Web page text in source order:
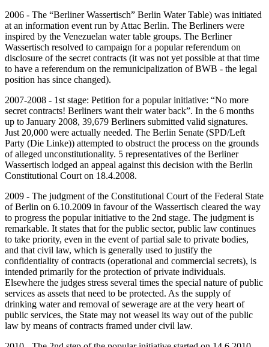
2006 - The “Berliner Wassertisch” Berlin Water Table) was initiated
at an information event run by Attac Berlin. The Berliners were
inspired by the Venezuelan water table groups. The Berliner
Wassertisch resolved to campaign for a popular referendum on
disclosure of the secret contracts (it was not yet possible at that time
to have a referendum on the remunicipalization of BWB - the legal
position has since changed).
2007-2008 - 1st stage: Petition for a popular initiative: “No more
secret contracts! Berliners want their water back”. In the 6 months
up to January 2008, 39,679 Berliners submitted valid signatures.
Just 20,000 were actually needed. The Berlin Senate (SPD/Left
Party (Die Linke)) attempted to obstruct the process on the grounds
of alleged unconstitutionality. 5 representatives of the Berliner
Wassertisch lodged an appeal against this decision with the Berlin
Constitutional Court on 18.4.2008.
2009 - The judgment of the Constitutional Court of the Federal State
of Berlin on 6.10.2009 in favour of the Wassertisch cleared the way
to progress the popular initiative to the 2nd stage. The judgment is
remarkable. It states that for the public sector, public law continues
to take priority, even in the event of partial sale to private bodies,
and that civil law, which is generally used to justify the
confidentiality of contracts (operational and commercial secrets), is
intended primarily for the protection of private individuals.
Elsewhere the judges stress several times the special nature of public
services as assets that need to be protected. As the supply of
drinking water and removal of sewerage are at the very heart of
public services, the State may not weasel its way out of the public
law by means of contracts framed under civil law.